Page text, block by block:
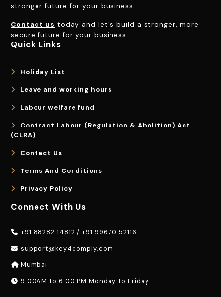
stronger future for your business.
Contact us today and let's build a stronger, more
secure future for your business.
Quick Links
Holiday List
Leave and working hours
Labour welfare fund
Contract Labour (Regulation & Abolition) Act
(CLRA)
Contact Us
Terms And Conditions
Privacy Policy
Connect With Us
+91 88282 14812 /+91 99670 52116
support@key4comply.com
Mumbai
9:00AM to 6:00 PM Monday To Friday